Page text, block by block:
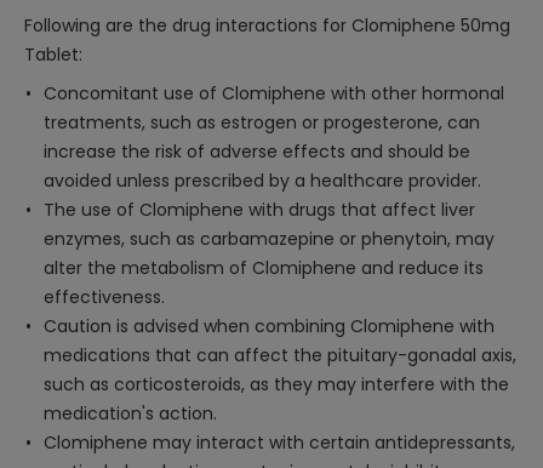
Following are the drug interactions for Clomiphene 50mg
Tablet:
Concomitant use of Clomiphene with other hormonal
treatments, such as estrogen or progesterone, can
increase the risk of adverse effects and should be
avoided unless prescribed by a healthcare provider.
The use of Clomiphene with drugs that affect liver
enzymes, such as carbamazepine or phenytoin, may
alter the metabolism of Clomiphene and reduce its
effectiveness.
Caution is advised when combining Clomiphene with
medications that can affect the pituitary-gonadal axis,
such as corticosteroids, as they may interfere with the
medication's action.
Clomiphene may interact with certain antidepressants,